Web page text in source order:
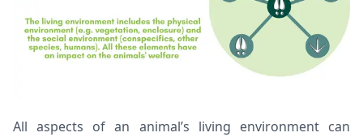
All aspects of an animal’s living environment can